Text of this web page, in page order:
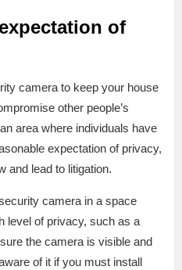
of
camera to keep your house
other people’s
area where individuals have
expectation of privacy,
and lead to litigation.
camera in a space
level of privacy, such as a
the camera is visible and
of it if you must install